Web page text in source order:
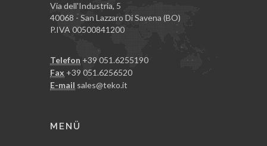
Via dell'Industria, 5
40068 - San Lazzaro Di Savena (BO)
P.IVA 00500841200
Telefon +39 051.6255190
Fax +39 051.6256520
E-mail sales@teko.it
MENÜ